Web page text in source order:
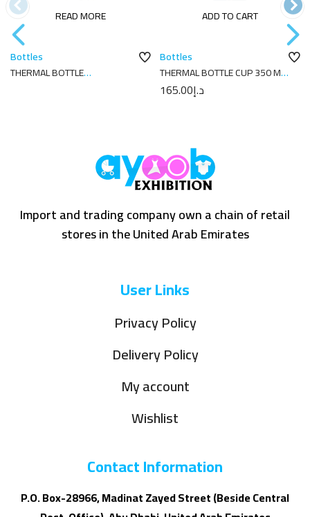
READ MORE
Bottles
THERMAL BOTTLE
ADD TO CART
Bottles
THERMAL BOTTLE CUP 350 ML-
7X7X18 PLAIN NAVY
د.إ165.00
Import and trading company own a chain of retail
stores in the United Arab Emirates
User Links
Privacy Policy
Delivery Policy
My account
Wishlist
Contact Information
P.O. Box-28966, Madinat Zayed Street (Beside Central